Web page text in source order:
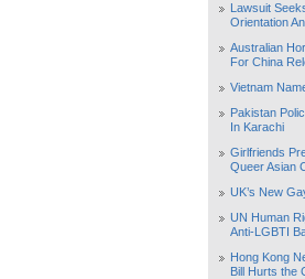
Lawsuit
Orientation
Australian
For China
Vietnam
Pakistan
In Karachi
Girlfriends
Queer Asian
UK’s New
UN Human
Anti-LGBTI
Hong Kong
Bill Hurts the